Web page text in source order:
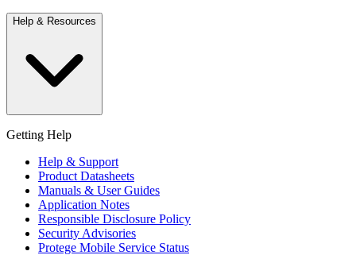
Help & Resources
Getting Help
Help & Support
Product Datasheets
Manuals & User Guides
Application Notes
Responsible Disclosure Policy
Security Advisories
Protege Mobile Service Status